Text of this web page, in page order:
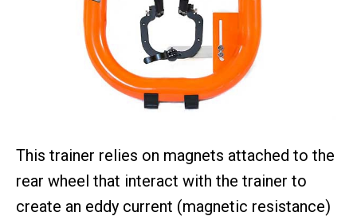
This trainer relies on magnets attached to the
rear wheel that interact with the trainer to
create an eddy current (magnetic resistance)